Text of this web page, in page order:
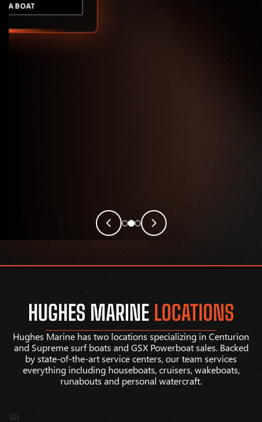
A BOAT
HUGHES MARINE LOCATIONS
Hughes Marine has two locations specializing in Centurion
and Supreme surf boats and GSX Powerboat sales. Backed
by state-of-the-art service centers, our team services
everything including houseboats, cruisers, wakeboats,
runabouts and personal watercraft.
sb